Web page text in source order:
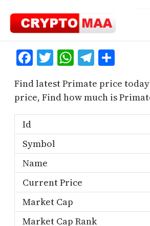
Facebook
Twitter
WhatsApp
Find latest Primate price
price, Find how much is
Id
Symbol
Name
Current Price
Market Cap
Market Cap Rank